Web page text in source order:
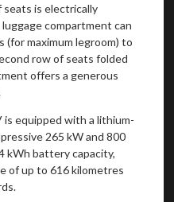
is electrically
compartment can
(for maximum legroom) to
row of seats folded
offers a generous
is equipped with a lithium-
265 kW and 800
kWh battery capacity,
of up to 616 kilometres